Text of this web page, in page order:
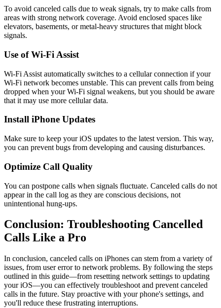
To avoid canceled calls due to weak signals, try to make calls from
areas with strong network coverage. Avoid enclosed spaces like
elevators, basements, or metal-heavy structures that might block
signals.
Use of Wi-Fi Assist
Wi-Fi Assist automatically switches to a cellular connection if your
Wi-Fi network becomes unstable. This can prevent calls from being
dropped when your Wi-Fi signal weakens, but you should be aware
that it may use more cellular data.
Install iPhone Updates
Make sure to keep your iOS updates to the latest version. This way,
you can prevent bugs from developing and causing disturbances.
Optimize Call Quality
You can postpone calls when signals fluctuate. Canceled calls do not
appear in the call log as they are conscious decisions, not
unintentional hung-ups.
Conclusion: Troubleshooting Cancelled
Calls Like a Pro
In conclusion, canceled calls on iPhones can stem from a variety of
issues, from user error to network problems. By following the steps
outlined in this guide—from resetting network settings to updating
your iOS—you can effectively troubleshoot and prevent canceled
calls in the future. Stay proactive with your phone's settings, and
you'll reduce these frustrating interruptions.